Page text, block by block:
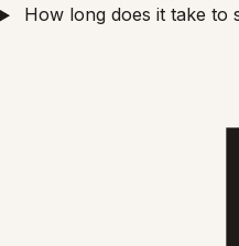
How long does it take to